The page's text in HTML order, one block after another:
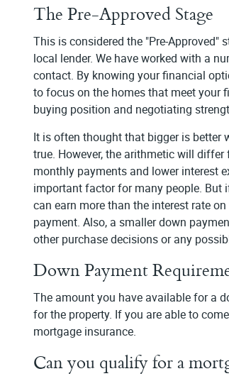
The Pre-Approved Stage
This is considered the "Pre-
local lender. We have worked with a
contact. By knowing your financial
to focus on the homes that meet your
buying position and negotiating
It is often thought that bigger is better
true. However, the arithmetic will
monthly payments and lower interest
important factor for many people.
can earn more than the interest rate
payment. Also, a smaller down
other purchase decisions or any
Down Payment
The amount you have available for a
for the property. If you are able to
mortgage insurance.
Can you qualify for a